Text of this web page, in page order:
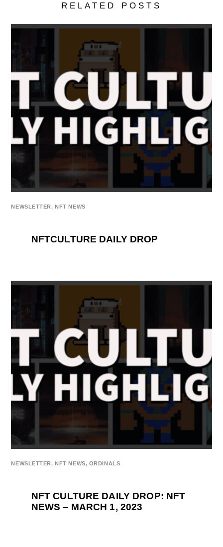
RELATED POSTS
NEWSLETTER, NFT NEWS
NFTCULTURE DAILY DROP
NEWSLETTER, NFT NEWS, ORDINALS
NFT CULTURE DAILY DROP: NFT
NEWS – MARCH 1, 2023